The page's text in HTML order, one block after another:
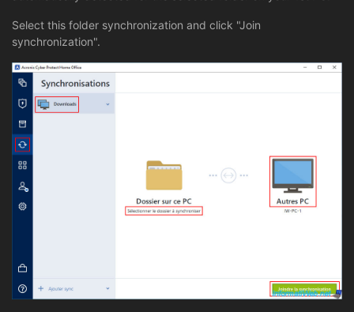
Select this folder synchronization and click "Join
synchronization".